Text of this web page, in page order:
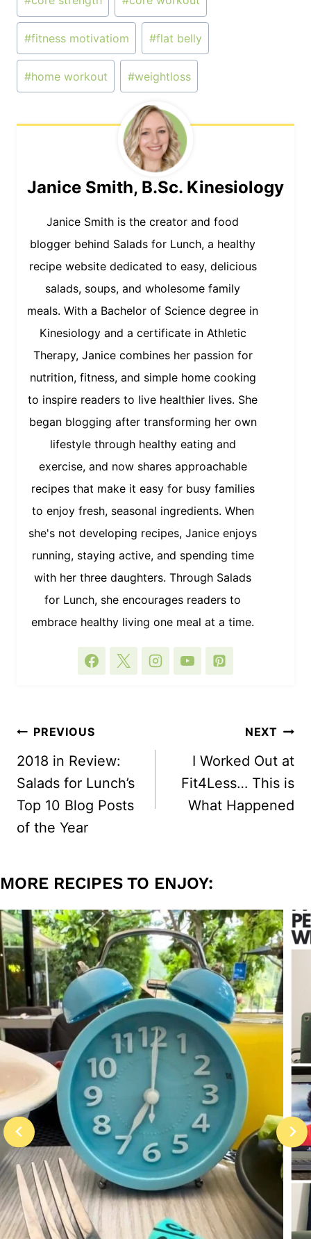
Tags:
#fitness motivatiom #flat belly
#home workout #weightloss
Janice Smith, B.Sc. Kinesiology
Janice Smith is the creator and food
blogger behind Salads for Lunch, a healthy
recipe website dedicated to easy, delicious
salads, soups, and wholesome family
meals. With a Bachelor of Science degree in
Kinesiology and a certificate in Athletic
Therapy, Janice combines her passion for
nutrition, fitness, and simple home cooking
to inspire readers to live healthier lives. She
began blogging after transforming her own
lifestyle through healthy eating and
exercise, and now shares approachable
recipes that make it easy for busy families
to enjoy fresh, seasonal ingredients. When
she's not developing recipes, Janice enjoys
running, staying active, and spending time
with her three daughters. Through Salads
for Lunch, she encourages readers to
embrace healthy living one meal at a time.
POST
PREVIOUS
2018 in Review:
Salads for Lunch’s
Top 10 Blog Posts
of the Year
NEXT
I Worked Out at
Fit4Less… This is
What Happened
MORE RECIPES TO ENJOY: